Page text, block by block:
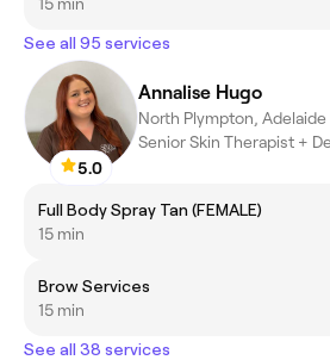
See all 95 services
5.0
Annalise Hugo
North Plympton, Adelaide
Senior Skin Therapist +
Full Body Spray Tan (FEMALE)
15 min
Brow Services
15 min
See all 38 services